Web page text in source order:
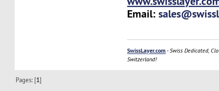
Email:
SwissLayer.com - Swiss Dedicated,
Switzerland!
Pages: [1]